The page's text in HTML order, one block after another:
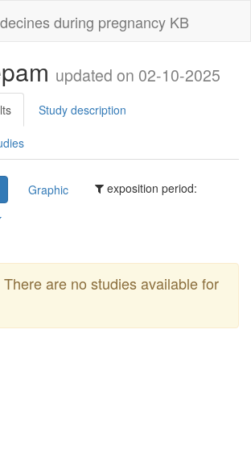
during pregnancy KB
updated on 02-10-2025
Study description
Graphic
exposition period:
There are no studies available for